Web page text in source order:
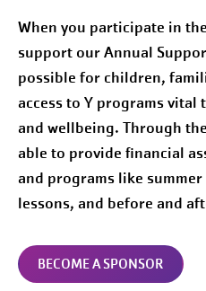
When you participate in
support our Annual
possible for children,
access to Y programs
and wellbeing. Through
able to provide financial
and programs like
lessons, and before and
BECOME A SPONSOR